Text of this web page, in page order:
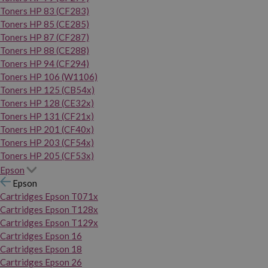
Toners HP 83 (CF283)
Toners HP 85 (CE285)
Toners HP 87 (CF287)
Toners HP 88 (CE288)
Toners HP 94 (CF294)
Toners HP 106 (W1106)
Toners HP 125 (CB54x)
Toners HP 128 (CE32x)
Toners HP 131 (CF21x)
Toners HP 201 (CF40x)
Toners HP 203 (CF54x)
Toners HP 205 (CF53x)
Epson
Epson
Cartridges Epson T071x
Cartridges Epson T128x
Cartridges Epson T129x
Cartridges Epson 16
Cartridges Epson 18
Cartridges Epson 26